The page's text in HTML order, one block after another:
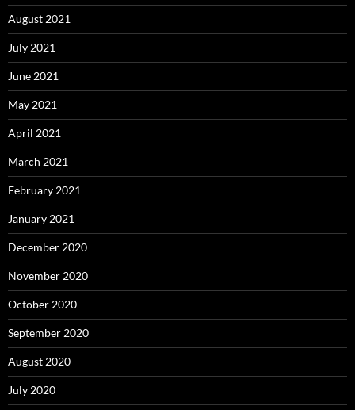
August 2021
July 2021
June 2021
May 2021
April 2021
March 2021
February 2021
January 2021
December 2020
November 2020
October 2020
September 2020
August 2020
July 2020